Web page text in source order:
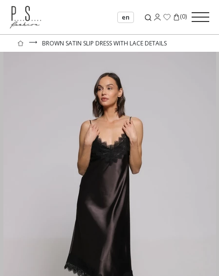
en (0)
⟶ BROWN SATIN SLIP DRESS WITH LACE DETAILS